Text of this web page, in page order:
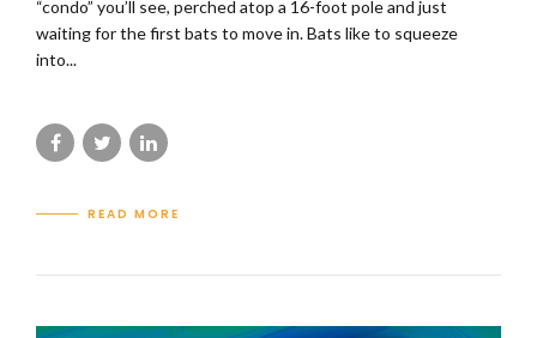
“condo” you’ll see, perched atop a 16-foot pole and just
waiting for the first bats to move in. Bats like to squeeze
into...
READ MORE